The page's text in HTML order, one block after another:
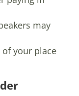
may
of your place